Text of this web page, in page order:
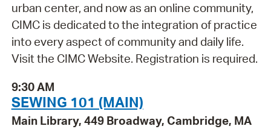
urban center, and now as an online community,
CIMC is dedicated to the integration of practice
into every aspect of community and daily life.
Visit the CIMC Website. Registration is required.
9:30 AM
SEWING 101 (MAIN)
Main Library, 449 Broadway, Cambridge, MA